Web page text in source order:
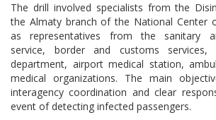
The drill involved specialists from the
the Almaty branch of the National Center
as representatives from the sanitary
service, border and customs
department, airport medical station,
medical organizations. The main
interagency coordination and clear
event of detecting infected passengers.